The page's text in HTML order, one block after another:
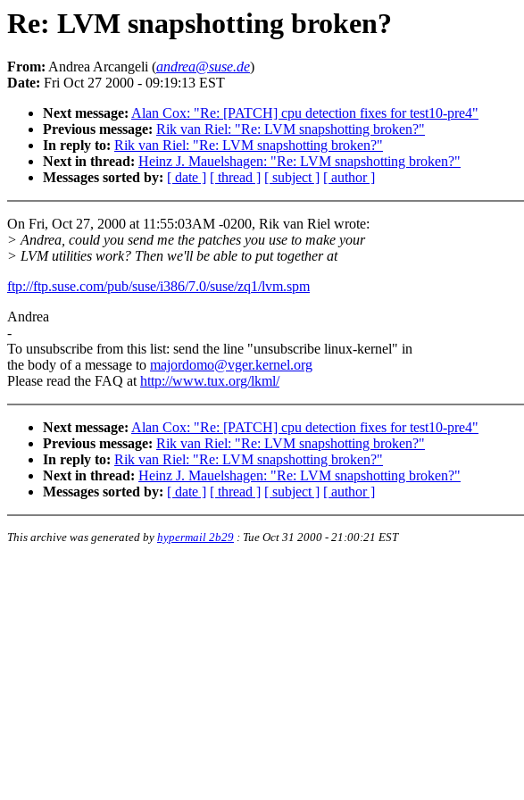
Re: LVM snapshotting broken?
From: Andrea Arcangeli (andrea@suse.de)
Date: Fri Oct 27 2000 - 09:19:13 EST
Next message: Alan Cox: "Re: [PATCH] cpu detection fixes for test10-pre4"
Previous message: Rik van Riel: "Re: LVM snapshotting broken?"
In reply to: Rik van Riel: "Re: LVM snapshotting broken?"
Next in thread: Heinz J. Mauelshagen: "Re: LVM snapshotting broken?"
Messages sorted by: [ date ] [ thread ] [ subject ] [ author ]
On Fri, Oct 27, 2000 at 11:55:03AM -0200, Rik van Riel wrote:
> Andrea, could you send me the patches you use to make your
> LVM utilities work? Then we'll be able to put together at
ftp://ftp.suse.com/pub/suse/i386/7.0/suse/zq1/lvm.spm
Andrea
-
To unsubscribe from this list: send the line "unsubscribe linux-kernel" in
the body of a message to majordomo@vger.kernel.org
Please read the FAQ athttp://www.tux.org/lkml/
Next message: Alan Cox: "Re: [PATCH] cpu detection fixes for test10-pre4"
Previous message: Rik van Riel: "Re: LVM snapshotting broken?"
In reply to: Rik van Riel: "Re: LVM snapshotting broken?"
Next in thread: Heinz J. Mauelshagen: "Re: LVM snapshotting broken?"
Messages sorted by: [ date ] [ thread ] [ subject ] [ author ]
This archive was generated by hypermail 2b29 : Tue Oct 31 2000 - 21:00:21 EST